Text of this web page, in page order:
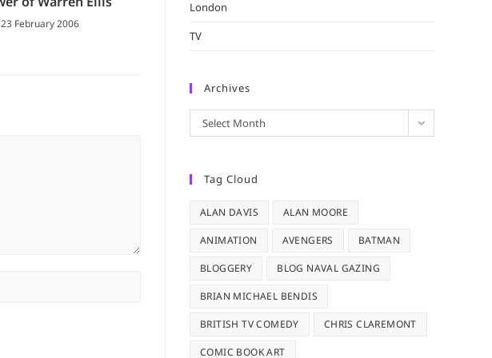
23 February 2006
London
TV
Archives
Archives
Select Month
Tag Cloud
ALAN DAVIS ALAN MOORE
ANIMATION AVENGERS BATMAN
BLOGGERY BLOG NAVAL GAZING
BRIAN MICHAEL BENDIS
BRITISH TV COMEDY CHRIS CLAREMONT
COMIC BOOK ART